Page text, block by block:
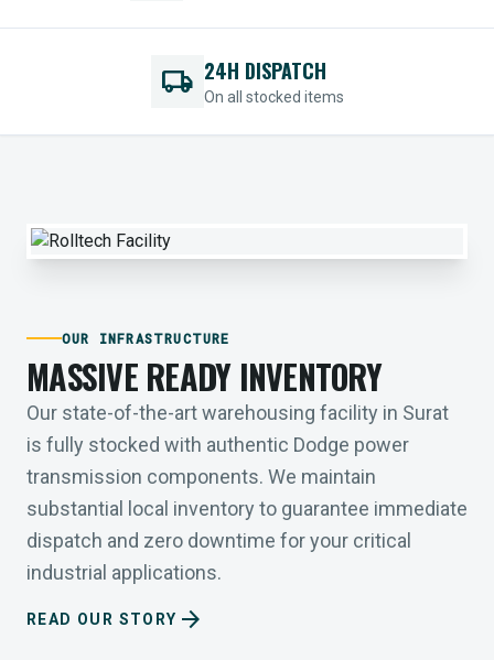
local_shipping 24H DISPATCH
On all stocked items
OUR INFRASTRUCTURE
MASSIVE READY INVENTORY
Our state-of-the-art warehousing facility in Surat
is fully stocked with authentic Dodge power
transmission components. We maintain
substantial local inventory to guarantee immediate
dispatch and zero downtime for your critical
industrial applications.
READ OUR STORY arrow_forward